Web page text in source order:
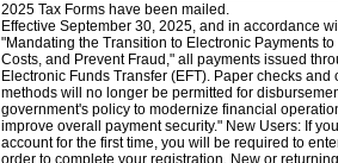
2025 Tax Forms have been mailed.
Effective September 30, 2025, and in accordance
"Mandating the Transition to Electronic Payments
Costs, and Prevent Fraud," all payments issued
Electronic Funds Transfer (EFT). Paper checks
methods will no longer be permitted for
government's policy to modernize financial
improve overall payment security." New Users: If
account for the first time, you will be required to
order to complete your registration. New or